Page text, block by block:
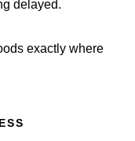
delayed.
exactly where